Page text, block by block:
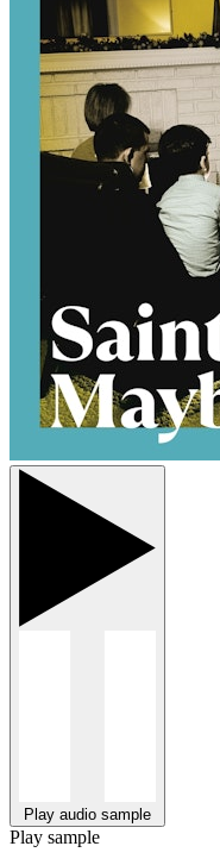
Play audio sample
Play sample